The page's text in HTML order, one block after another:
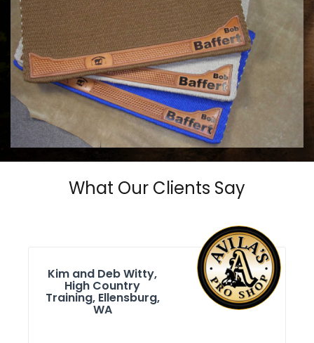
COWHORSE CUSTOM SADDLE BLANKETS
Call For Price
What Our Clients Say
Kim and Deb Witty,
High Country
Training, Ellensburg,
WA